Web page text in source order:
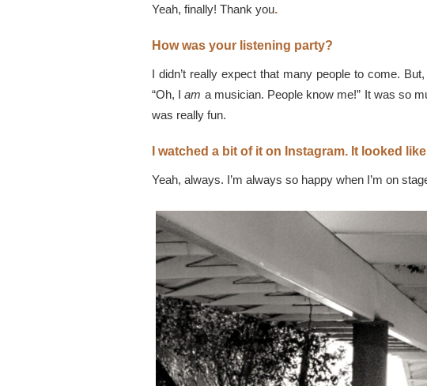
Yeah, finally! Thank you.
How was your listening party?
I didn’t really expect that many people to come.
“Oh, Iam a musician. People know me!” It was so
was really fun.
I watched a bit of it on Instagram. It looked
Yeah, always. I’m always so happy when I’m on